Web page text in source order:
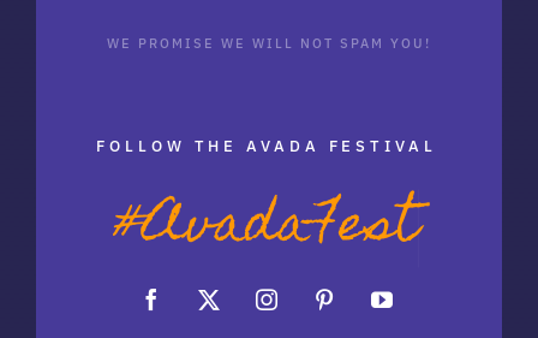
WE PROMISE WE WILL NOT SPAM YOU!
FOLLOW THE AVADA FESTIVAL